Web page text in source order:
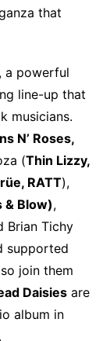
that
a powerful
line-up that
musicians.
N’ Roses,
(Thin Lizzy,
RATT),
& Blow),
Brian Tichy
supported
join them
Daisiesare
album in